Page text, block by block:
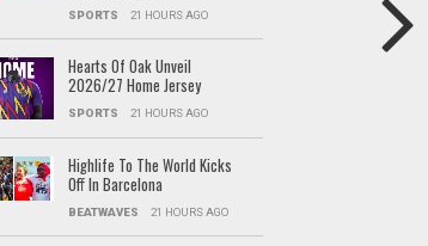
SPORTS 21 HOURS AGO
Hearts Of Oak Unveil
2026/27 Home Jersey
SPORTS 21 HOURS AGO
Highlife To The World Kicks
Off In Barcelona
BEATWAVES 21 HOURS AGO